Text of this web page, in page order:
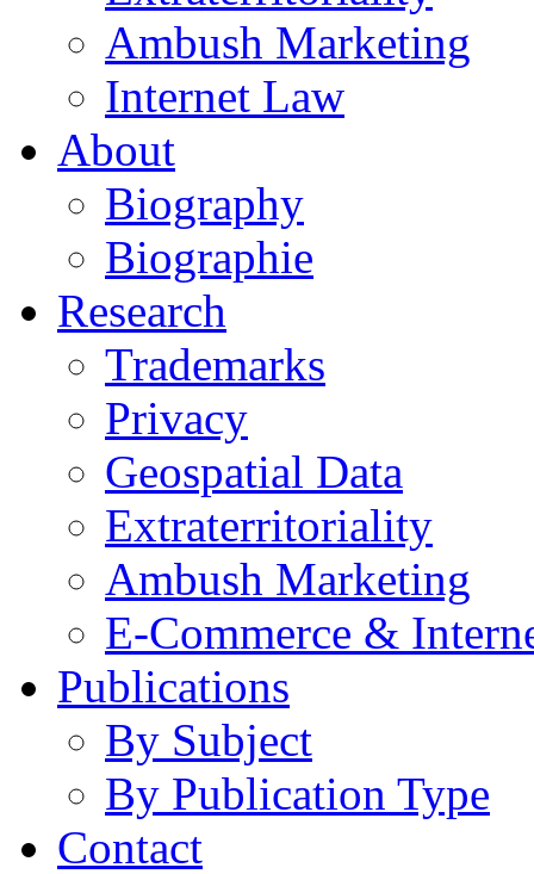
Ambush Marketing
Internet Law
About
Biography
Biographie
Research
Trademarks
Privacy
Geospatial Data
Extraterritoriality
Ambush Marketing
E-Commerce &
Publications
By Subject
By Publication Type
Contact